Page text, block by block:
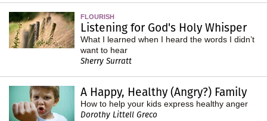
FLOURISH
Listening for God's Holy Whisper
What I learned when I heard the words I didn’t
want to hear
Sherry Surratt
A Happy, Healthy (Angry?) Family
How to help your kids express healthy anger
Dorothy Littell Greco